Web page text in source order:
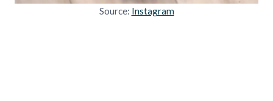
Source: Instagram